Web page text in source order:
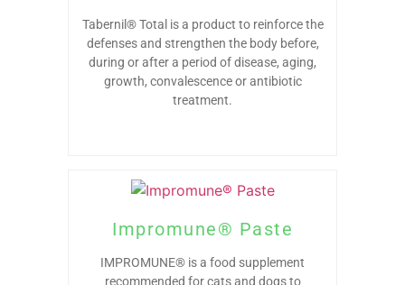
Tabernil® Total is a product to reinforce the
defenses and strengthen the body before,
during or after a period of disease, aging,
growth, convalescence or antibiotic
treatment.
Impromune® Paste
IMPROMUNE® is a food supplement
recommended for cats and dogs to